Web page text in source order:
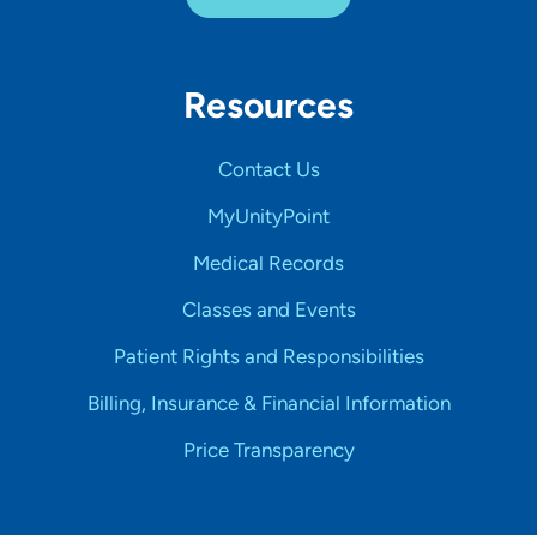
Resources
Contact Us
MyUnityPoint
Medical Records
Classes and Events
Patient Rights and Responsibilities
Billing, Insurance & Financial Information
Price Transparency